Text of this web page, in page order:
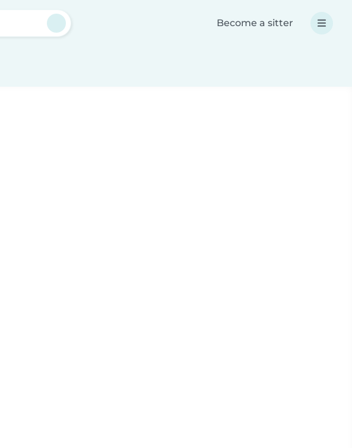
Become a sitter